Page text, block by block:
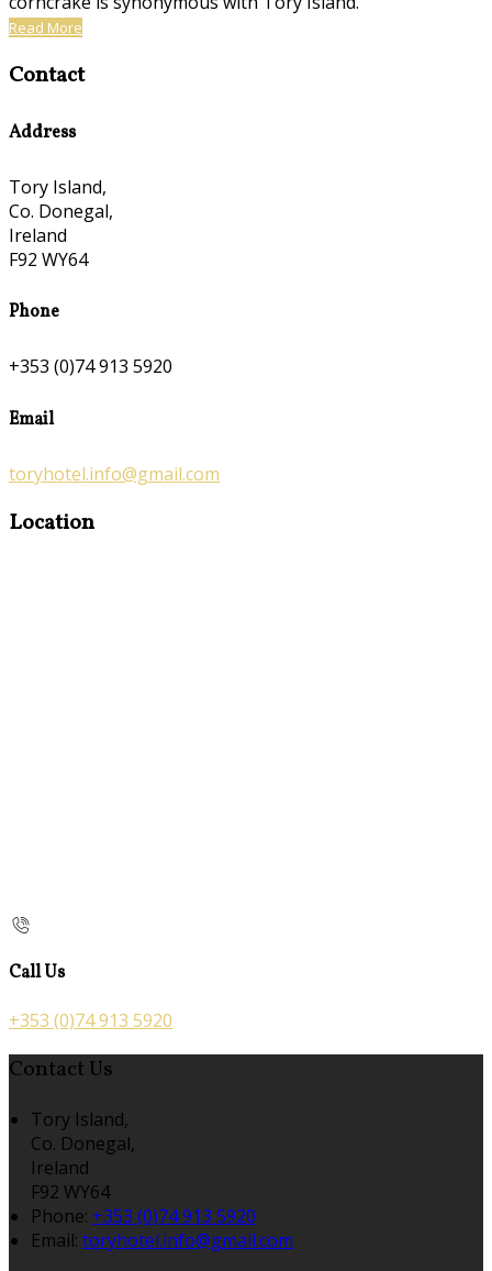
Read More
Contact
Address
Tory Island,
Co. Donegal,
Ireland
F92 WY64
Phone
+353 (0)74 913 5920
Email
toryhotel.info@gmail.com
Location
Call Us
+353 (0)74 913 5920
Contact Us
Tory Island,
Co. Donegal,
Ireland
F92 WY64
Phone: +353 (0)74 913 5920
Email: toryhotel.info@gmail.com